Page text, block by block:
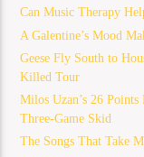
Can Music Therapy
A Galentine’s Mood
Geese Fly South to
Killed Tour
Milos Uzan’s 26
Three-Game Skid
The Songs That Take